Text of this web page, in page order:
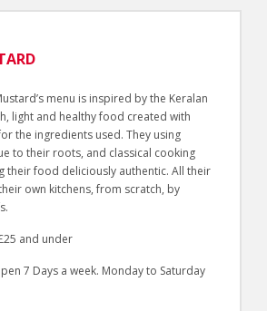
menu is inspired by the Keralan
light and healthy food created with
the ingredients used. They using
to their roots, and classical cooking
their food deliciously authentic. All their
own kitchens, from scratch, by
and under
7 Days a week. Monday to Saturday